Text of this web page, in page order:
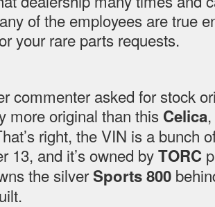
of the employees are true
your rare parts requests.
commenter asked for stock
more original than this Celica
right, the VIN is a bunch
13, and it’s owned byTORC
the silverSports 800